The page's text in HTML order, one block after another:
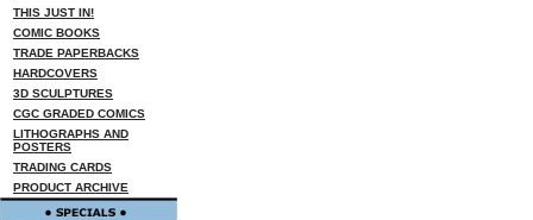
THIS JUST IN!
COMIC BOOKS
TRADE PAPERBACKS
HARDCOVERS
3D SCULPTURES
CGC GRADED COMICS
LITHOGRAPHS AND
POSTERS
TRADING CARDS
PRODUCT ARCHIVE